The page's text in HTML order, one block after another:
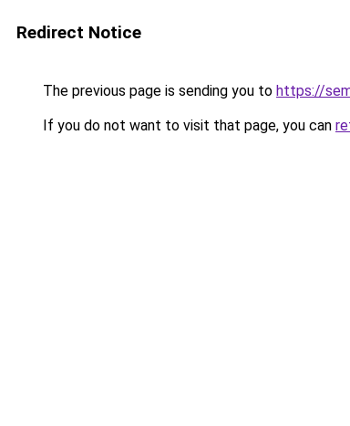
Redirect Notice
The previous page is sending you to https://
If you do not want to visit that page, you can